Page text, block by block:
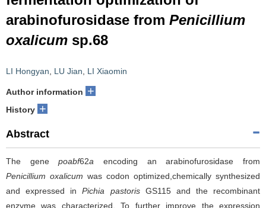
arabinofurosidase from Penicillium
oxalicum sp.68
LI Hongyan LU Jian LI Xiaomin
Author information +
History +
Abstract
The genepoabf62a encoding an arabinofurosidase from
Penicillium oxalicum was codon optimized,chemically synthesized
and expressed inPichia pastorisGS115 and the recombinant
enzyme was characterized. To further improve the expression